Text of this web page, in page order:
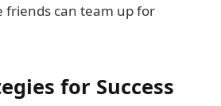
friends can team up for
for Success